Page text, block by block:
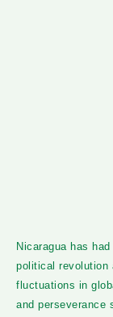
Nicaragua has
political revolution
fluctuations in
and perseverance